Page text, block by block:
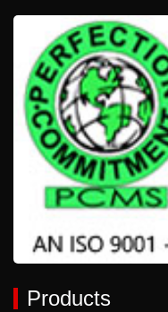
Products